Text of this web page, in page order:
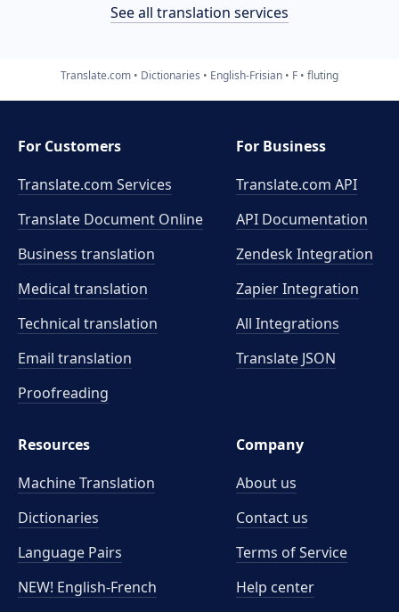
See all translation services
Translate.com Dictionaries English-Frisian F fluting
For Customers
Translate.com Services
Translate Document Online
Business translation
Medical translation
Technical translation
Email translation
Proofreading
For Business
Translate.com API
API Documentation
Zendesk Integration
Zapier Integration
All Integrations
Translate JSON
Resources
Machine Translation
Dictionaries
Language Pairs
NEW! English-French
Company
About us
Contact us
Terms of Service
Help center